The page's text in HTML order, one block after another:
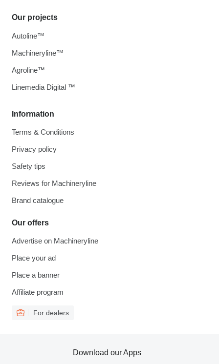
Information
Terms & Conditions
Privacy policy
Safety tips
Reviews for Machineryline
Brand catalogue
Our offers
Advertise on Machineryline
Place your ad
Place a banner
Affiliate program
For dealers
Our projects
Autoline™
Machineryline™
Agroline™
Linemedia Digital ™
Download our Apps